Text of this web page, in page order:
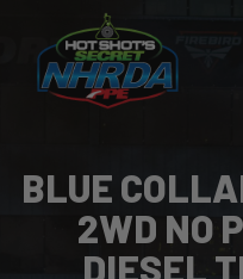
BLUE
2WD NO
DIESEL